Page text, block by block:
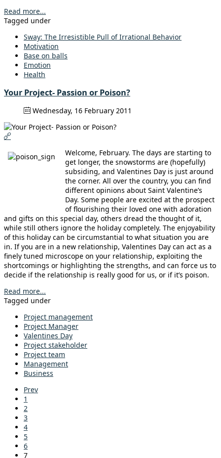
Read more...
Tagged under
Sway: The Irresistible Pull of Irrational Behavior
Motivation
Base on balls
Emotion
Health
Your Project- Passion or Poison?
Wednesday, 16 February 2011
Welcome, February. The days are starting to
get longer, the snowstorms are (hopefully)
subsiding, and Valentines Day is just around
the corner. All over the country, you can find
different opinions about Saint Valentine’s
Day. Some people are excited at the prospect
of flourishing their loved one with adoration
and gifts on this special day, others dread the thought of it,
while still others ignore the holiday completely. The enjoyability
of this holiday can be circumstantial to what situation you are
in. If you are in a new relationship, Valentines Day can act as a
finely tuned microscope on your relationship, exploiting the
shortcomings or highlighting the strengths, and can force us to
decide if the relationship is really good for us, or if it’s poison.
Read more...
Tagged under
Project management
Project Manager
Valentines Day
Project stakeholder
Project team
Management
Business
Prev
1
2
3
4
5
6
7